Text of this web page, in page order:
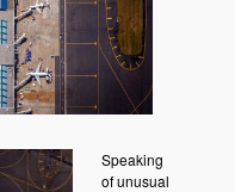
Speaking
of unusual